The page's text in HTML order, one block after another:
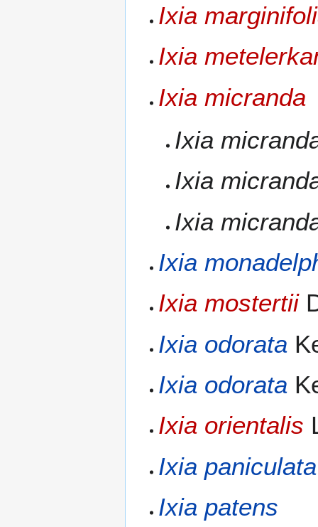
Ixia
Ixia
Ixia micranda
Ixia
Ixia
Ixia
Ixia
Ixia mostertii
Ixia odorata
Ixia odorata
Ixia orientalis
Ixia paniculata
Ixia patens